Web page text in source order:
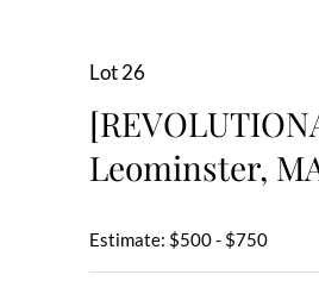
Lot 26
Leominster,
Estimate: $500 - $750